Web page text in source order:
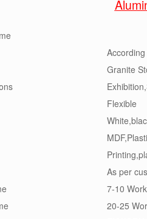
Granite
Flexible
As per
7-10
20-25